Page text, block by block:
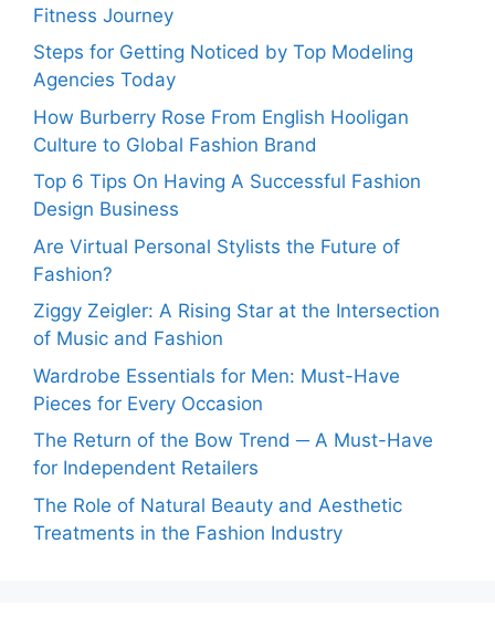
Fitness Journey
Steps for Getting Noticed by Top Modeling
Agencies Today
How Burberry Rose From English Hooligan
Culture to Global Fashion Brand
Top 6 Tips On Having A Successful Fashion
Design Business
Are Virtual Personal Stylists the Future of
Fashion?
Ziggy Zeigler: A Rising Star at the Intersection
of Music and Fashion
Wardrobe Essentials for Men: Must-Have
Pieces for Every Occasion
The Return of the Bow Trend ─ A Must-Have
for Independent Retailers
The Role of Natural Beauty and Aesthetic
Treatments in the Fashion Industry